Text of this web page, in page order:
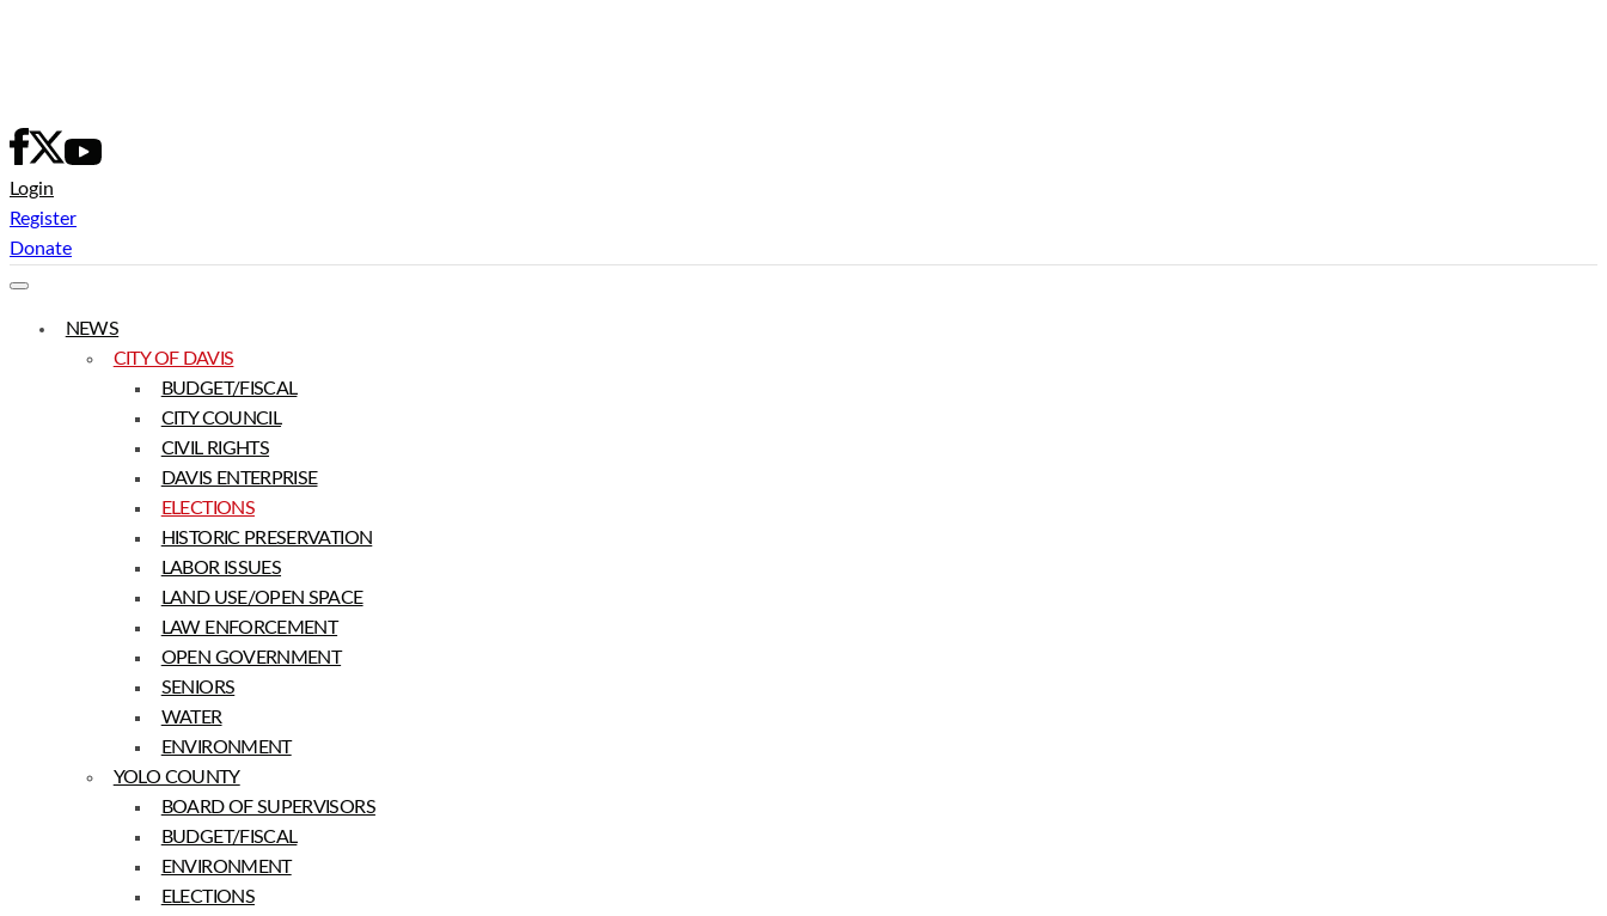
Login
Register
Donate
NEWS
CITY OF DAVIS
BUDGET/FISCAL
CITY COUNCIL
CIVIL RIGHTS
DAVIS ENTERPRISE
ELECTIONS
HISTORIC PRESERVATION
LABOR ISSUES
LAND USE/OPEN SPACE
LAW ENFORCEMENT
OPEN GOVERNMENT
SENIORS
WATER
ENVIRONMENT
YOLO COUNTY
BOARD OF SUPERVISORS
BUDGET/FISCAL
ENVIRONMENT
ELECTIONS